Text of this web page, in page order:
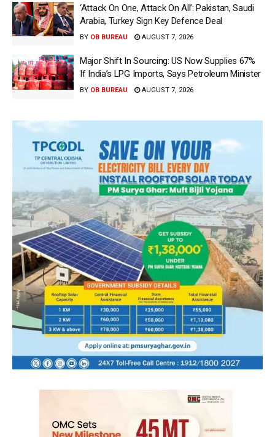
‘Attack On One, Attack On All’: Pakistan, Saudi
Arabia, Turkey Sign Key Defence Deal
BY OB BUREAU AUGUST 7, 2026
Major Shift In Sourcing: US Now Supplies 67%
If India’s LPG Imports, Says Petroleum Minister
BY OB BUREAU AUGUST 7, 2026